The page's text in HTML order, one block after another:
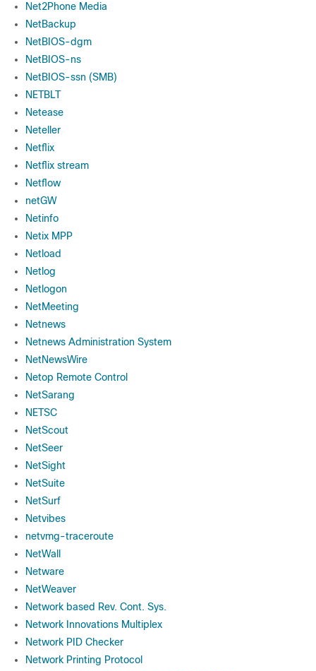
Net2Phone Media
NetBackup
NetBIOS-dgm
NetBIOS-ns
NetBIOS-ssn (SMB)
NETBLT
Netease
Neteller
Netflix
Netflix stream
Netflow
netGW
Netinfo
Netix MPP
Netload
Netlog
Netlogon
NetMeeting
Netnews
Netnews Administration System
NetNewsWire
Netop Remote Control
NetSarang
NETSC
NetScout
NetSeer
NetSight
NetSuite
NetSurf
Netvibes
netvmg-traceroute
NetWall
Netware
NetWeaver
Network based Rev. Cont. Sys.
Network Innovations Multiplex
Network PID Checker
Network Printing Protocol